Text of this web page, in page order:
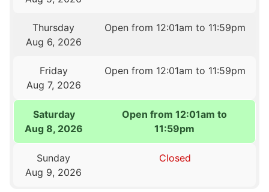
Thursday
Aug 6, 2026
Open from 12:01am to 11:59pm
Friday
Aug 7, 2026
Open from 12:01am to 11:59pm
Saturday
Aug 8, 2026
Open from 12:01am to
11:59pm
Sunday
Aug 9, 2026
Closed